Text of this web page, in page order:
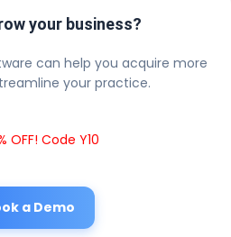
your business?
can help you acquire more
your practice.
OFF! Code Y10
a Demo